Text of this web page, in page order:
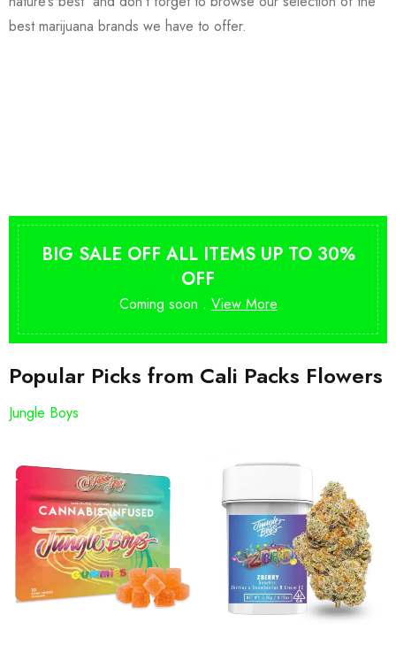
best marijuana brands we have to offer.
BIG SALE OFF ALL ITEMS UP TO 30%
OFF
Coming soon . View More
Popular Picks from Cali Packs Flowers
Jungle Boys